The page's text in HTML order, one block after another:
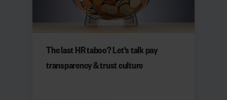
The last HR taboo? Let's talk pay
transparency & trust culture